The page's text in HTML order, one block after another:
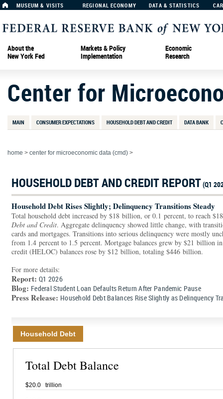
MUSEUM & VISITS REGIONAL ECONOMY DATA & STATISTICS
About the
New York Fed
Markets & Policy
Implementation
Economic
Research
Center for
MAIN CONSUMER EXPECTATIONS HOUSEHOLD DEBT AND CREDIT DATA BANK
home > center for microeconomic data (cmd) >